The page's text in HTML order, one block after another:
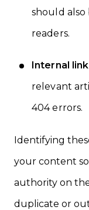
should
readers.
Internal
relevant
404 errors.
Identifying
your content
authority on
duplicate or